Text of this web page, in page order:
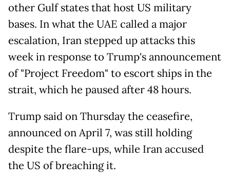
other Gulf states that host US military
bases. In what the UAE called a major
escalation, Iran stepped up attacks this
week in response to Trump's announcement
of "Project Freedom" to escort ships in the
strait, which he paused after 48 hours.
Trump said on Thursday the ceasefire,
announced on April 7, was still holding
despite the flare-ups, while Iran accused
the US of breaching it.